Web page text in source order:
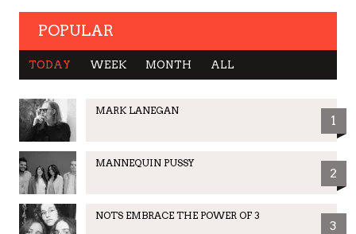
POPULAR
TODAY WEEK MONTH ALL
MARK LANEGAN
1
MANNEQUIN PUSSY
2
NOTS EMBRACE THE POWER OF 3
3